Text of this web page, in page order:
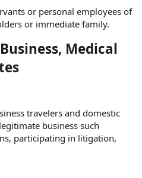
or personal employees of
or immediate family.
Medical
travelers and domestic
business such
participating in litigation,